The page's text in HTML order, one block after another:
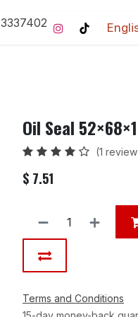
Home Contact us
Oil Seal
(1
$ 7.51
Terms and Conditions